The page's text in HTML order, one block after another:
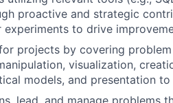
proactive and strategic
to drive
projects by covering
visualization,
models, and presentation to
lead, and manage problems